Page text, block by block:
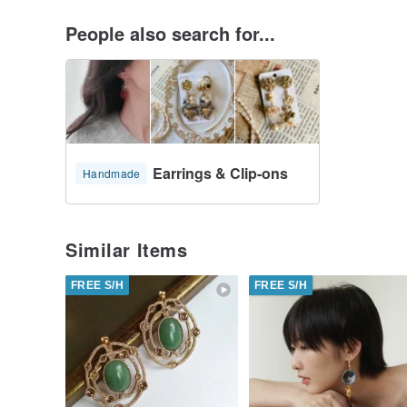
People also search for...
Handmade Earrings & Clip-ons
Similar Items
FREE S/H FREE S/H